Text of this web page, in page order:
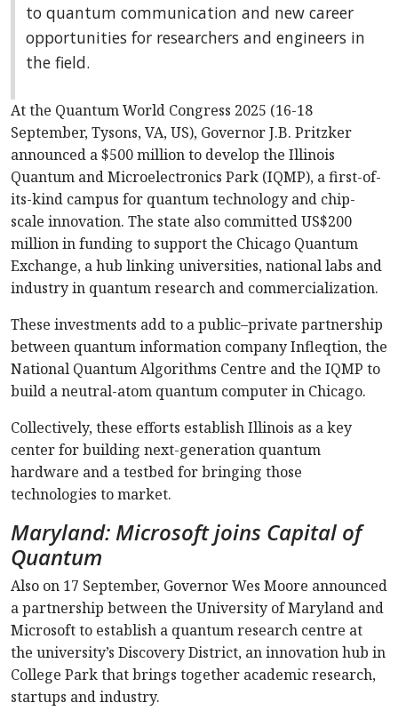
to quantum communication and new career
opportunities for researchers and engineers in
the field.
At the Quantum World Congress 2025 (16-18
September, Tysons, VA, US), Governor J.B. Pritzker
announced a $500 million to develop the Illinois
Quantum and Microelectronics Park (IQMP), a first-of-
its-kind campus for quantum technology and chip-
scale innovation. The state also committed US$200
million in funding to support the Chicago Quantum
Exchange, a hub linking universities, national labs and
industry in quantum research and commercialization.
These investments add to a public–private partnership
between quantum information company Infleqtion, the
National Quantum Algorithms Centre and the IQMP to
build a neutral-atom quantum computer in Chicago.
Collectively, these efforts establish Illinois as a key
center for building next-generation quantum
hardware and a testbed for bringing those
technologies to market.
Maryland: Microsoft joins Capital of
Quantum
Also on 17 September, Governor Wes Moore announced
a partnership between the University of Maryland and
Microsoft to establish a quantum research centre at
the university’s Discovery District, an innovation hub in
College Park that brings together academic research,
startups and industry.